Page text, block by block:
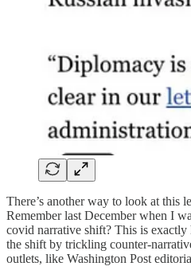
There’s another way to look at this
Remember last December when I
covid narrative shift? This is
the shift by trickling counter-
outlets, like Washington Post